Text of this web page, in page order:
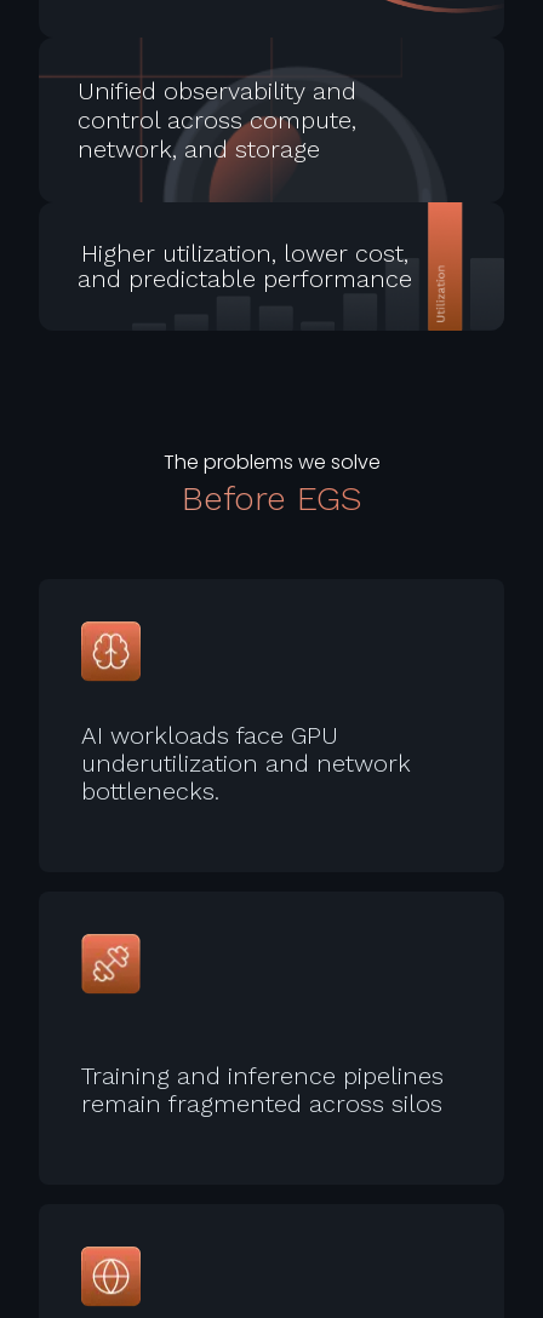
Unified observability and
control across compute,
network, and storage
Higher utilization, lower cost,
and predictable performance
The problems we solve
Before EGS
AI workloads face GPU
underutilization and network
bottlenecks.
Training and inference pipelines
remain fragmented across silos